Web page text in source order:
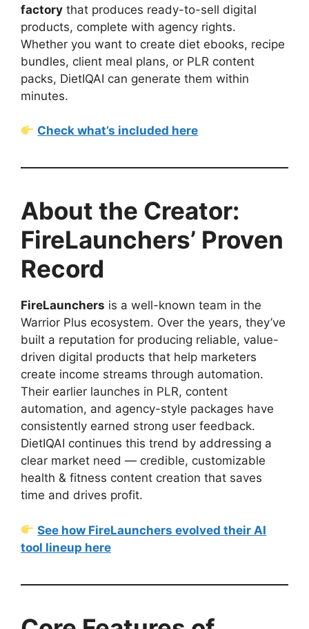
factory that produces ready-to-sell digital
products, complete with agency rights.
Whether you want to create diet ebooks, recipe
bundles, client meal plans, or PLR content
packs, DietIQAI can generate them within
minutes.
Check what’s included here
About the Creator:
FireLaunchers’ Proven
Record
FireLaunchers is a well-known team in the
Warrior Plus ecosystem. Over the years, they’ve
built a reputation for producing reliable, value-
driven digital products that help marketers
create income streams through automation.
Their earlier launches in PLR, content
automation, and agency-style packages have
consistently earned strong user feedback.
DietIQAI continues this trend by addressing a
clear market need — credible, customizable
health & fitness content creation that saves
time and drives profit.
See how FireLaunchers evolved their AI
tool lineup here